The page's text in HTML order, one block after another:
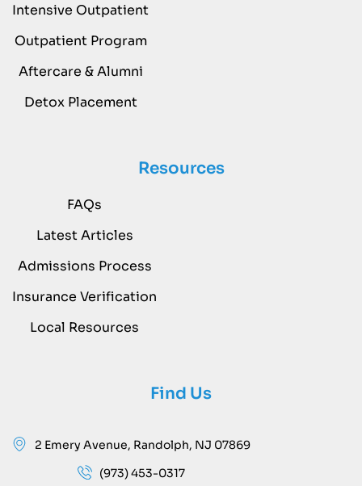
Intensive Outpatient
Outpatient Program
Aftercare & Alumni
Detox Placement
Resources
FAQs
Latest Articles
Admissions Process
Insurance Verification
Local Resources
Find Us
2 Emery Avenue, Randolph, NJ 07869
(973) 453-0317